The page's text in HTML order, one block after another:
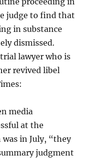
judge to find that
in substance
dismissed.
lawyer who is
revived libel
media
at the
in July, “they
judgment